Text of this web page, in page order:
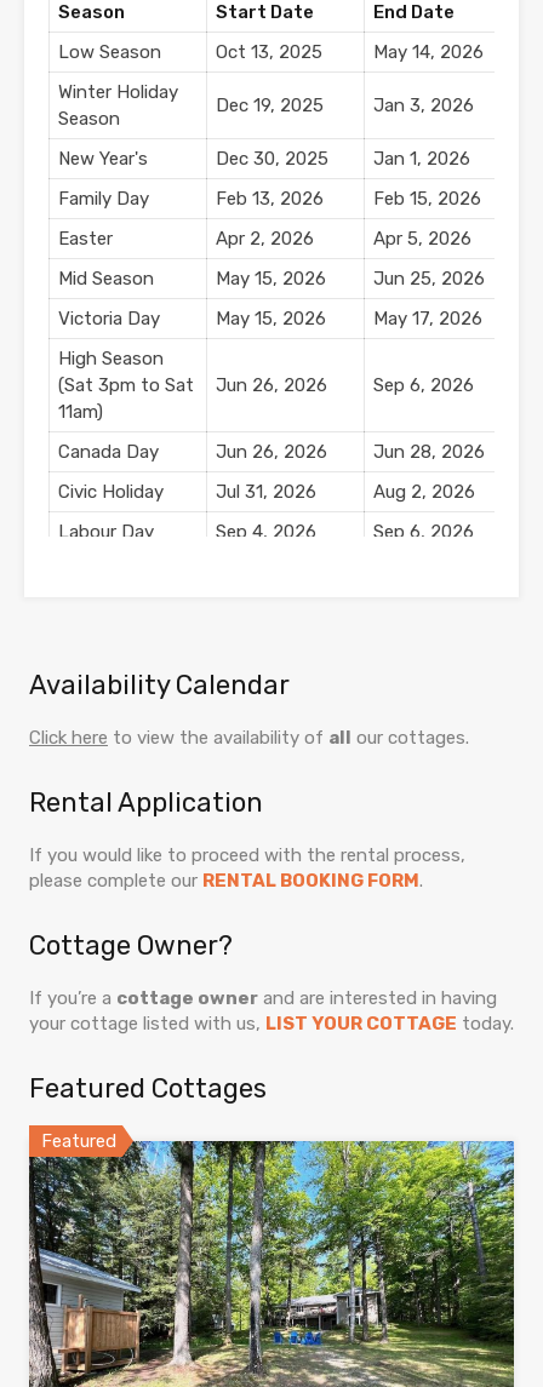
Season Start Date End Date
Low Season
Oct 13, 2025 May 14, 2026
Winter Holiday
Season
Dec 19, 2025 Jan 3, 2026
New Year's Dec 30, 2025 Jan 1, 2026
Family Day
Feb 13, 2026 Feb 15, 2026
Easter
Apr 2, 2026 Apr 5, 2026
Mid Season
May 15, 2026 Jun 25, 2026
Victoria Day
May 15, 2026 May 17, 2026
High Season
(Sat 3pm to Sat
11am)
Jun 26, 2026 Sep 6, 2026
Canada Day Jun 26, 2026 Jun 28, 2026
Civic Holiday
Jul 31, 2026 Aug 2, 2026
Labour Day
Sep 4, 2026 Sep 6, 2026
Availability Calendar
Click here to view the availability of all our cottages.
Rental Application
If you would like to proceed with the rental process,
please complete our RENTAL BOOKING FORM.
Cottage Owner?
If you’re a cottage owner and are interested in having
your cottage listed with us, LIST YOUR COTTAGE today.
Featured Cottages
Featured